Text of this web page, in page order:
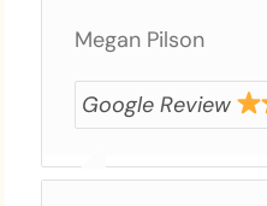
Megan Pilson
Google Review